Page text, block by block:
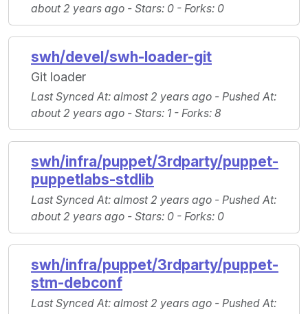
about 2 years ago - Stars: 0 - Forks: 0
swh/devel/swh-loader-git
Git loader
Last Synced At: almost 2 years ago - Pushed At:
about 2 years ago - Stars: 1 - Forks: 8
swh/infra/puppet/3rdparty/puppet-
puppetlabs-stdlib
Last Synced At: almost 2 years ago - Pushed At:
about 2 years ago - Stars: 0 - Forks: 0
swh/infra/puppet/3rdparty/puppet-
stm-debconf
Last Synced At: almost 2 years ago - Pushed At: